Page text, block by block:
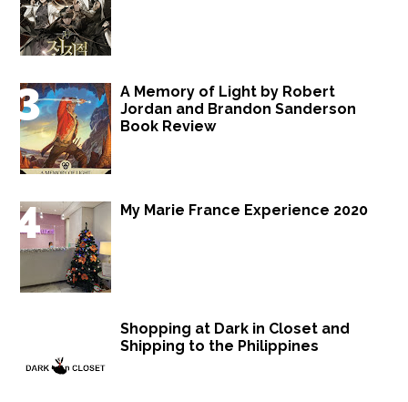
A Memory of Light by Robert
Jordan and Brandon Sanderson
Book Review
My Marie France Experience 2020
Shopping at Dark in Closet and
Shipping to the Philippines